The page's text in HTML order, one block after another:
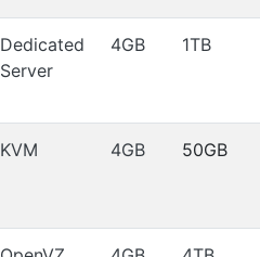
Dedicated
Server
4GB 1TB
KVM 4GB 50GB